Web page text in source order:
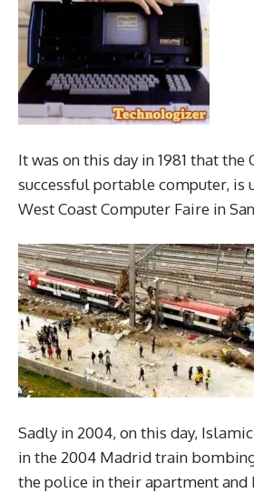
It was on this day in 1981 that the
successful portable computer, is
West Coast Computer Faire in
Sadly in 2004, on this day,
in the 2004 Madrid train
the police in their apartment